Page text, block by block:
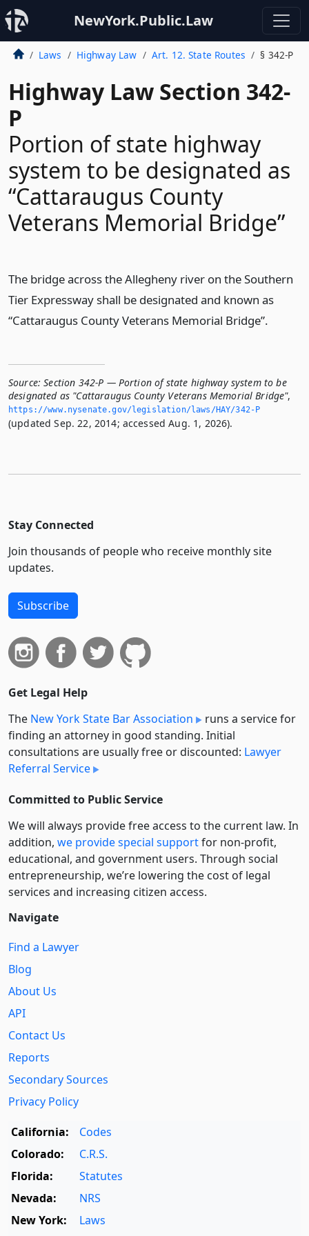
NewYork.Public.Law
Laws Highway Law Art. 12. State Routes § 342-P
Highway Law Section 342-
P
Portion of state highway
system to be designated as
“Cattaraugus County
Veterans Memorial Bridge”
The bridge across the Allegheny river on the Southern
Tier Expressway shall be designated and known as
“Cattaraugus County Veterans Memorial Bridge”.
Source: Section 342-P — Portion of state highway system to be
designated as "Cattaraugus County Veterans Memorial Bridge",
https://www.­nysenate.­gov/legislation/laws/HAY/342-P
(updated Sep. 22, 2014; accessed Aug. 1, 2026).
Stay Connected
Join thousands of people who receive monthly site
updates.
Subscribe
Get Legal Help
The New York State Bar Association
runs a service for
finding an attorney in good standing. Initial
consultations are usually free or discounted: Lawyer
Referral Service
Committed to Public Service
We will always provide free access to the current law. In
addition, we provide special supportfor non-profit,
educational, and government users. Through social
entre­pre­neurship, we’re lowering the cost of legal
services and increasing citizen access.
Navigate
Find a Lawyer
Blog
About Us
API
Contact Us
Reports
Secondary Sources
Privacy Policy
California:
Codes
Colorado:
C.R.S.
Florida:
Statutes
Nevada:
NRS
New York:
Laws